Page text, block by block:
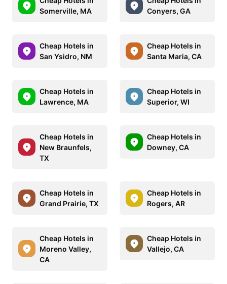
Somerville, MA
Conyers, GA
Cheap Hotels in
San Ysidro, NM
Cheap Hotels in
Santa Maria, CA
Cheap Hotels in
Lawrence, MA
Cheap Hotels in
Superior, WI
Cheap Hotels in
New Braunfels,
TX
Cheap Hotels in
Downey, CA
Cheap Hotels in
Grand Prairie, TX
Cheap Hotels in
Rogers, AR
Cheap Hotels in
Moreno Valley,
CA
Cheap Hotels in
Vallejo, CA